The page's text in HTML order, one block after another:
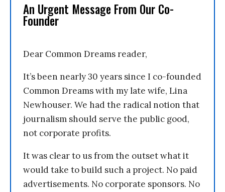
An Urgent Message From Our Co-
Founder
Dear Common Dreams reader,
It’s been nearly 30 years since I co-founded
Common Dreams with my late wife, Lina
Newhouser. We had the radical notion that
journalism should serve the public good,
not corporate profits.
It was clear to us from the outset what it
would take to build such a project. No paid
advertisements. No corporate sponsors. No